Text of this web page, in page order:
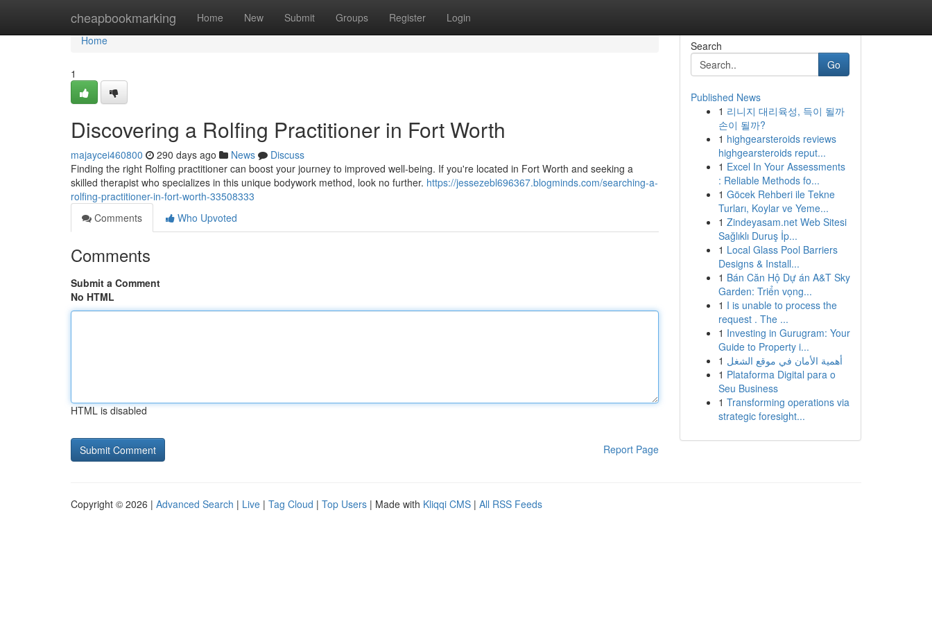
cheapbookmarking Home New Submit Groups Register Login
Home
Home
1
Discovering a Rolfing Practitioner in Fort Worth
majaycei460800 290 days ago News
Discuss
Finding the right Rolfing practitioner can boost your journey to improved well-being. If you're located in Fort Worth and seeking a
skilled therapist who specializes in this unique bodywork method, look no further. https://jessezebl696367.blogminds.com/searching-a-
rolfing-practitioner-in-fort-worth-33508333
Comments
Who Upvoted
Comments
Submit a Comment
No HTML
HTML is disabled
Report Page
Search
Go
Published News
1 리니지 대리육성, 득이 될까
손이 될까?
1 highgearsteroids reviews
highgearsteroids reput...
1 Excel In Your Assessments
: Reliable Methods fo...
1 Göcek Rehberi ile Tekne
Turları, Koylar ve Yeme...
1 Zindeyasam.net Web Sitesi
Sağlıklı Duruş İp...
1 Local Glass Pool Barriers
Designs & Install...
1 Bán Căn Hộ Dự án A&T Sky
Garden: Triển vọng...
1 I is unable to process the
request . The ...
1 Investing in Gurugram: Your
Guide to Property i...
1 أهمية الأمان في موقع الشغل
1 Plataforma Digital para o
Seu Business
1 Transforming operations via
strategic foresight...
Copyright © 2026 | Advanced Search | Live | Tag Cloud | Top Users | Made with Kliqqi CMS | All RSS Feeds